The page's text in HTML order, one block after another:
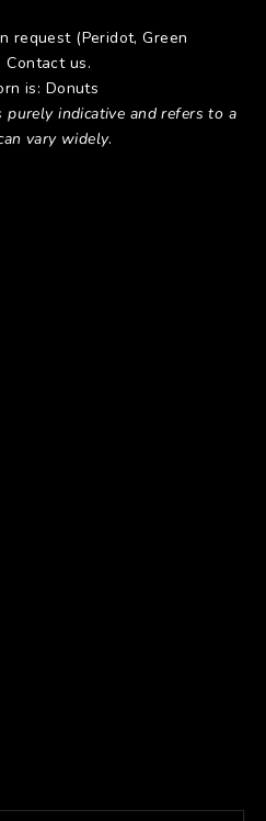
request (Peridot, Green
Contact us.
is: Donuts
indicative and refers to a
vary widely.